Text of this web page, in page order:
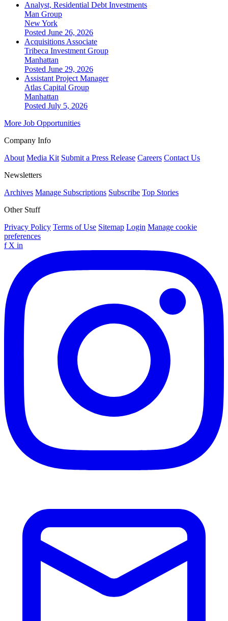
Analyst, Residential Debt Investments
Man Group
New York
Posted June 26, 2026
Acquisitions Associate
Tribeca Investment Group
Manhattan
Posted June 29, 2026
Assistant Project Manager
Atlas Capital Group
Manhattan
Posted July 5, 2026
More Job Opportunities
Company Info
About Media Kit Submit a Press Release Careers Contact Us
Newsletters
Archives Manage Subscriptions Subscribe Top Stories
Other Stuff
Privacy Policy Terms of Use Sitemap Login Manage cookie
preferences
f X in